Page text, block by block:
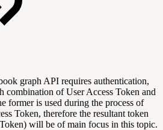
graph API requires authentication,
combination of User Access Token and
former is used during the process of
Token, therefore the resultant token
will be of main focus in this topic.